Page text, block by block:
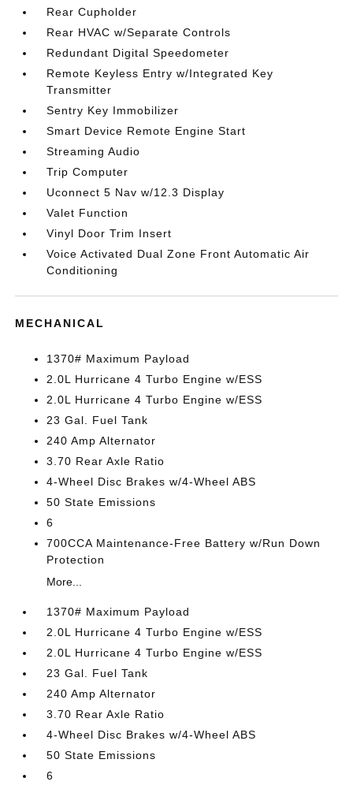
Rear Cupholder
Rear HVAC w/Separate Controls
Redundant Digital Speedometer
Remote Keyless Entry w/Integrated Key
Transmitter
Sentry Key Immobilizer
Smart Device Remote Engine Start
Streaming Audio
Trip Computer
Uconnect 5 Nav w/12.3 Display
Valet Function
Vinyl Door Trim Insert
Voice Activated Dual Zone Front Automatic Air
Conditioning
MECHANICAL
1370# Maximum Payload
2.0L Hurricane 4 Turbo Engine w/ESS
2.0L Hurricane 4 Turbo Engine w/ESS
23 Gal. Fuel Tank
240 Amp Alternator
3.70 Rear Axle Ratio
4-Wheel Disc Brakes w/4-Wheel ABS
50 State Emissions
6
700CCA Maintenance-Free Battery w/Run Down
Protection
More...
1370# Maximum Payload
2.0L Hurricane 4 Turbo Engine w/ESS
2.0L Hurricane 4 Turbo Engine w/ESS
23 Gal. Fuel Tank
240 Amp Alternator
3.70 Rear Axle Ratio
4-Wheel Disc Brakes w/4-Wheel ABS
50 State Emissions
6